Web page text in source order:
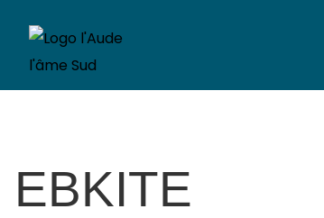
EBKITE